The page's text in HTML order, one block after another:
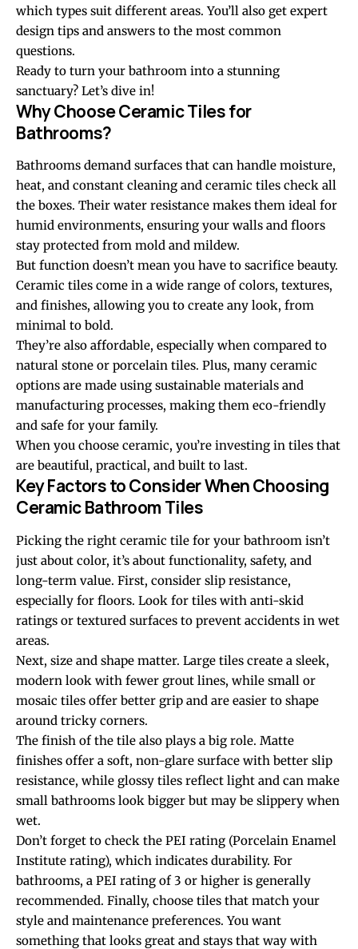
which types suit different areas. You’ll also get expert
design tips and answers to the most common
questions.
Ready to turn your bathroom into a stunning
sanctuary? Let’s dive in!
Why Choose Ceramic Tiles for
Bathrooms?
Bathrooms demand surfaces that can handle moisture,
heat, and constant cleaning and ceramic tiles check all
the boxes. Their water resistance makes them ideal for
humid environments, ensuring your walls and floors
stay protected from mold and mildew.
But function doesn’t mean you have to sacrifice beauty.
Ceramic tiles come in a wide range of colors, textures,
and finishes, allowing you to create any look, from
minimal to bold.
They’re also affordable, especially when compared to
natural stone or porcelain tiles. Plus, many ceramic
options are made using sustainable materials and
manufacturing processes, making them eco-friendly
and safe for your family.
When you choose ceramic, you’re investing in tiles that
are beautiful, practical, and built to last.
Key Factors to Consider When Choosing
Ceramic Bathroom Tiles
Picking the right ceramic tile for your bathroom isn’t
just about color, it’s about functionality, safety, and
long-term value. First, consider slip resistance,
especially for floors. Look for tiles with anti-skid
ratings or textured surfaces to prevent accidents in wet
areas.
Next, size and shape matter. Large tiles create a sleek,
modern look with fewer grout lines, while small or
mosaic tiles offer better grip and are easier to shape
around tricky corners.
The finish of the tile also plays a big role. Matte
finishes offer a soft, non-glare surface with better slip
resistance, while glossy tiles reflect light and can make
small bathrooms look bigger but may be slippery when
wet.
Don’t forget to check the PEI rating (Porcelain Enamel
Institute rating), which indicates durability. For
bathrooms, a PEI rating of 3 or higher is generally
recommended. Finally, choose tiles that match your
style and maintenance preferences. You want
something that looks great and stays that way with